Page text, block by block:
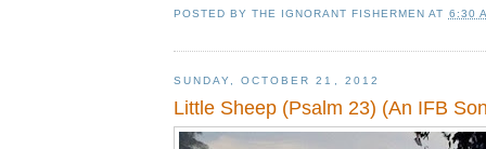
POSTED BYTHE IGNORANT FISHERMEN AT 6:30
SUNDAY, OCTOBER 21, 2012
Little Sheep (Psalm 23) (An IFB